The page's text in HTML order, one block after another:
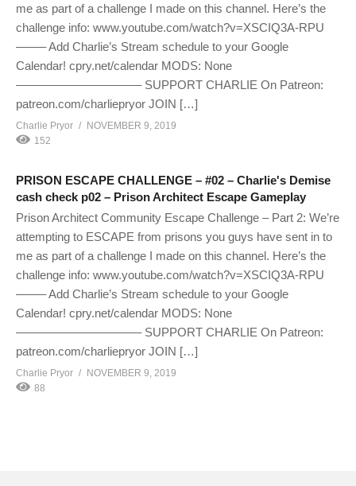
me as part of a challenge I made on this channel. Here’s the
challenge info: www.youtube.com/watch?v=XSCIQ3A-RPU
——– Add Charlie’s Stream schedule to your Google
Calendar! cpry.net/calendar MODS: None
——————————– SUPPORT CHARLIE On Patreon:
patreon.com/charliepryor JOIN […]
Charlie Pryor
NOVEMBER 9, 2019
152
PRISON ESCAPE CHALLENGE – #02 – Charlie's Demise
cash check p02 – Prison Architect Escape Gameplay
Prison Architect Community Escape Challenge – Part 2: We’re
attempting to ESCAPE from prisons you guys have sent in to
me as part of a challenge I made on this channel. Here’s the
challenge info: www.youtube.com/watch?v=XSCIQ3A-RPU
——– Add Charlie’s Stream schedule to your Google
Calendar! cpry.net/calendar MODS: None
——————————– SUPPORT CHARLIE On Patreon:
patreon.com/charliepryor JOIN […]
Charlie Pryor
NOVEMBER 9, 2019
88